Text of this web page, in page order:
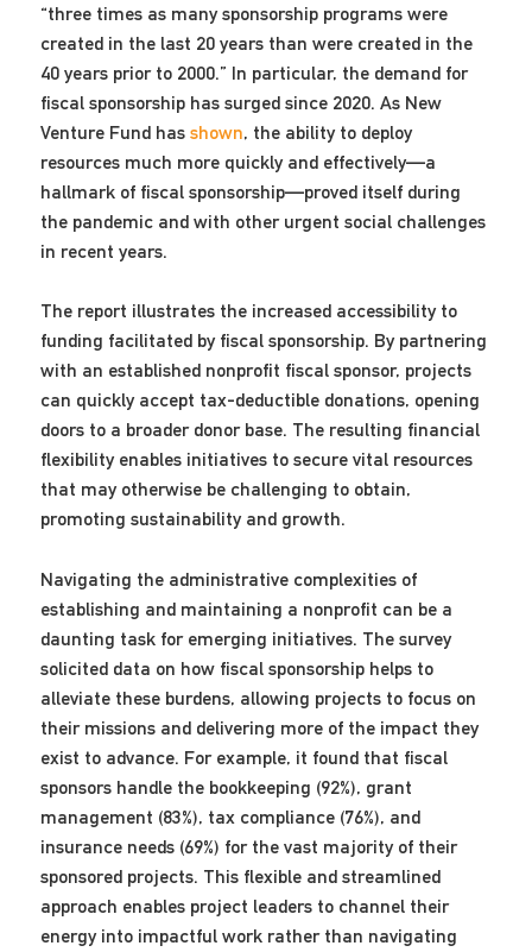
“three times as many sponsorship programs were
created in the last 20 years than were created in the
40 years prior to 2000.” In particular, the demand for
fiscal sponsorship has surged since 2020. As New
Venture Fund hasshown, the ability to deploy
resources much more quickly and effectively—a
hallmark of fiscal sponsorship—proved itself during
the pandemic and with other urgent social challenges
in recent years.
The report illustrates the increased accessibility to
funding facilitated by fiscal sponsorship. By partnering
with an established nonprofit fiscal sponsor, projects
can quickly accept tax-deductible donations, opening
doors to a broader donor base. The resulting financial
flexibility enables initiatives to secure vital resources
that may otherwise be challenging to obtain,
promoting sustainability and growth.
Navigating the administrative complexities of
establishing and maintaining a nonprofit can be a
daunting task for emerging initiatives. The survey
solicited data on how fiscal sponsorship helps to
alleviate these burdens, allowing projects to focus on
their missions and delivering more of the impact they
exist to advance. For example, it found that fiscal
sponsors handle the bookkeeping (92%), grant
management (83%), tax compliance (76%), and
insurance needs (69%) for the vast majority of their
sponsored projects. This flexible and streamlined
approach enables project leaders to channel their
energy into impactful work rather than navigating